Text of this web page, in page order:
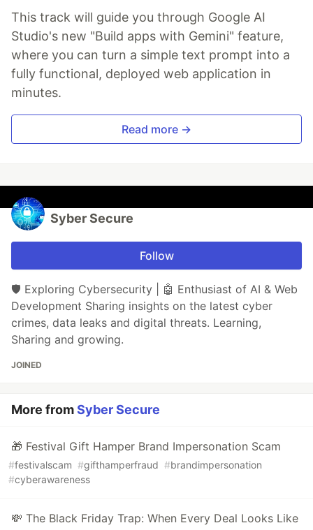
This track will guide you through Google AI
Studio's new "Build apps with Gemini" feature,
where you can turn a simple text prompt into a
fully functional, deployed web application in
minutes.
Read more →
Syber Secure
Follow
🛡️ Exploring Cybersecurity | 🤖 Enthusiast of AI & Web
Development Sharing insights on the latest cyber
crimes, data leaks and digital threats. Learning,
Sharing and growing.
JOINED
More fromSyber Secure
🎁 Festival Gift Hamper Brand Impersonation Scam
#festivalscam #gifthamperfraud #brandimpersonation
#cyberawareness
💸 The Black Friday Trap: When Every Deal Looks Like